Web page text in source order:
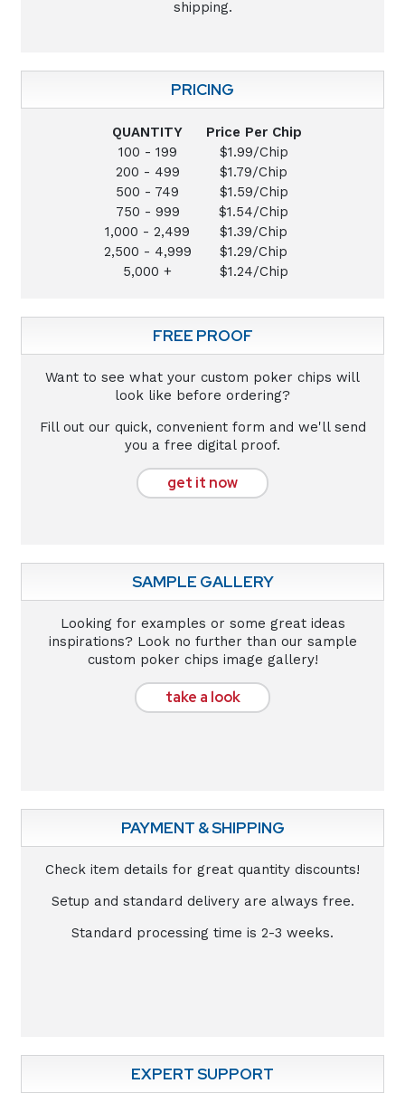
shipping.
PRICING
QUANTITY
Price Per Chip
100 - 199
$1.99/Chip
200 - 499
$1.79/Chip
500 - 749
$1.59/Chip
750 - 999
$1.54/Chip
1,000 - 2,499
$1.39/Chip
2,500 - 4,999
$1.29/Chip
5,000 +
$1.24/Chip
FREE PROOF
Want to see what your custom poker chips will
look like before ordering?
Fill out our quick, convenient form and we'll send
you a free digital proof.
get it now
SAMPLE GALLERY
Looking for examples or some great ideas
inspirations? Look no further than our sample
custom poker chips image gallery!
take a look
PAYMENT & SHIPPING
Check item details for great quantity discounts!
Setup and standard delivery are always free.
Standard processing time is 2-3 weeks.
EXPERT SUPPORT